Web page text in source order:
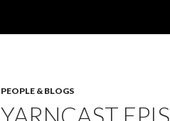
PEOPLE & BLOGS
YARNCAST